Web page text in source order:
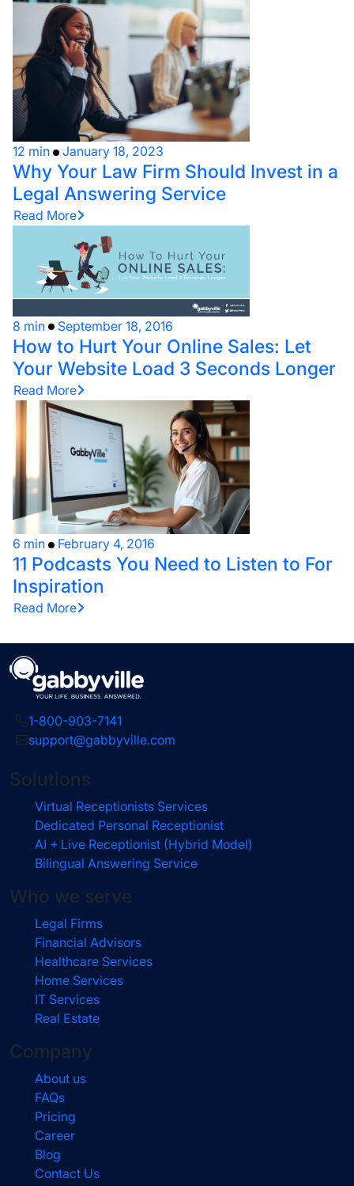
12 min January 18, 2023
Why Your Law Firm Should Invest in a
Legal Answering Service
Read More
8 min September 18, 2016
How to Hurt Your Online Sales: Let
Your Website Load 3 Seconds Longer
Read More
6 min February 4, 2016
11 Podcasts You Need to Listen to For
Inspiration
Read More
1-800-903-7141
support@gabbyville.com
Solutions
Virtual Receptionists Services
Dedicated Personal Receptionist
AI + Live Receptionist (Hybrid Model)
Bilingual Answering Service
Who we serve
Legal Firms
Financial Advisors
Healthcare Services
Home Services
IT Services
Real Estate
Company
About us
FAQs
Pricing
Career
Blog
Contact Us